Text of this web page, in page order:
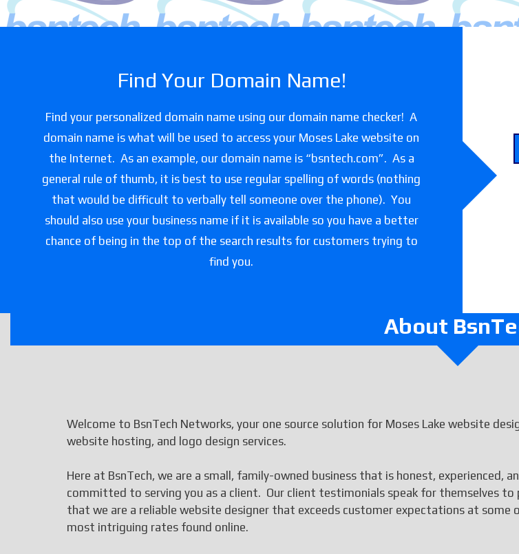
Find Your Domain Name!
Find your personalized domain name using our domain name checker! A
domain name is what will be used to access your Moses Lake website on
the Internet. As an example, our domain name is “bsntech.com”. As a
general rule of thumb, it is best to use regular spelling of words (nothing
that would be difficult to verbally tell someone over the phone). You
should also use your business name if it is available so you have a better
chance of being in the top of the search results for customers trying to
find you.
About
Welcome to BsnTech Networks, your one source solution for Moses Lake website
website hosting, and logo design services.
Here at BsnTech, we are a small, family-owned business that is honest, experienced,
committed to serving you as a client. Our client testimonials speak for themselves to
that we are a reliable website designer that exceeds customer expectations at some
most intriguing rates found online.